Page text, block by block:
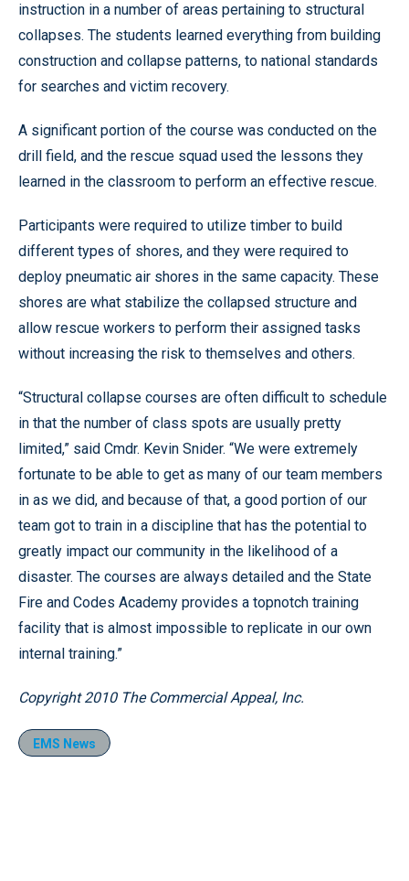
instruction in a number of areas pertaining to structural
collapses. The students learned everything from building
construction and collapse patterns, to national standards
for searches and victim recovery.
A significant portion of the course was conducted on the
drill field, and the rescue squad used the lessons they
learned in the classroom to perform an effective rescue.
Participants were required to utilize timber to build
different types of shores, and they were required to
deploy pneumatic air shores in the same capacity. These
shores are what stabilize the collapsed structure and
allow rescue workers to perform their assigned tasks
without increasing the risk to themselves and others.
“Structural collapse courses are often difficult to schedule
in that the number of class spots are usually pretty
limited,” said Cmdr. Kevin Snider. “We were extremely
fortunate to be able to get as many of our team members
in as we did, and because of that, a good portion of our
team got to train in a discipline that has the potential to
greatly impact our community in the likelihood of a
disaster. The courses are always detailed and the State
Fire and Codes Academy provides a topnotch training
facility that is almost impossible to replicate in our own
internal training.”
Copyright 2010 The Commercial Appeal, Inc.
EMS News